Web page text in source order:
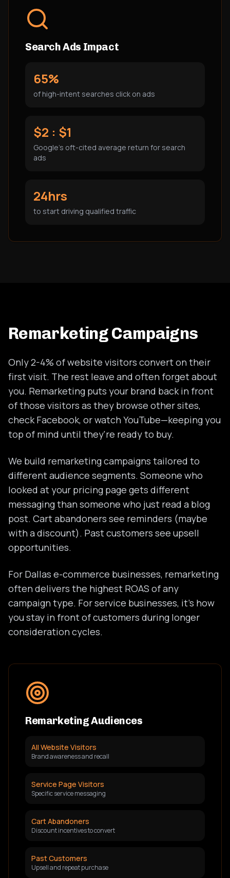
Search Ads Impact
65%
of high-intent searches click on ads
$2 : $1
Google's oft-cited average return for search
ads
24hrs
to start driving qualified traffic
Remarketing Audiences
All Website Visitors
Brand awareness and recall
Service Page Visitors
Specific service messaging
Cart Abandoners
Discount incentives to convert
Past Customers
Upsell and repeat purchase
Remarketing Campaigns
Only 2-4% of website visitors convert on their
first visit. The rest leave and often forget about
you. Remarketing puts your brand back in front
of those visitors as they browse other sites,
check Facebook, or watch YouTube—keeping you
top of mind until they're ready to buy.
We build remarketing campaigns tailored to
different audience segments. Someone who
looked at your pricing page gets different
messaging than someone who just read a blog
post. Cart abandoners see reminders (maybe
with a discount). Past customers see upsell
opportunities.
For Dallas e-commerce businesses, remarketing
often delivers the highest ROAS of any
campaign type. For service businesses, it's how
you stay in front of customers during longer
consideration cycles.